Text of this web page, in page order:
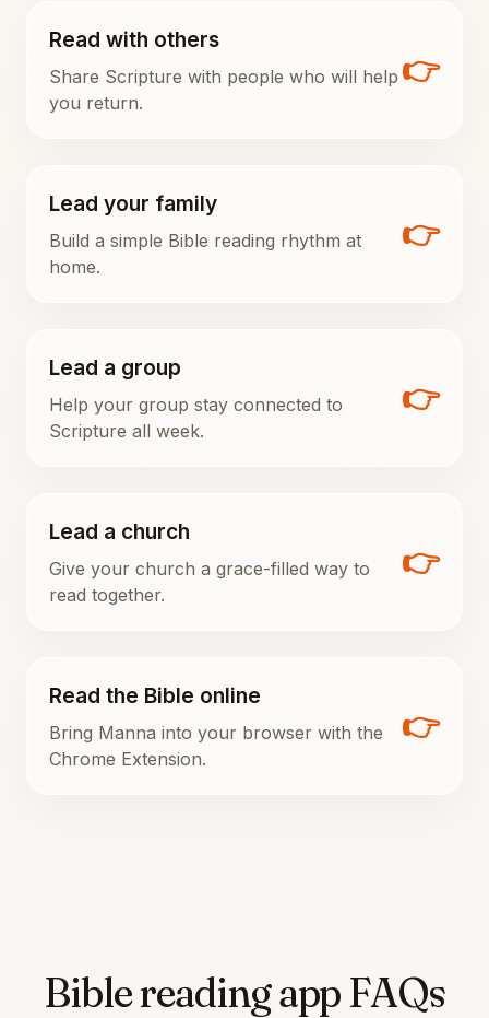
Read with others
Share Scripture with people who will help
you return.
👉
Lead your family
Build a simple Bible reading rhythm at
home.
👉
Lead a group
Help your group stay connected to
Scripture all week.
👉
Lead a church
Give your church a grace-filled way to
read together.
👉
Read the Bible online
Bring Manna into your browser with the
Chrome Extension.
👉
Bible reading app FAQs